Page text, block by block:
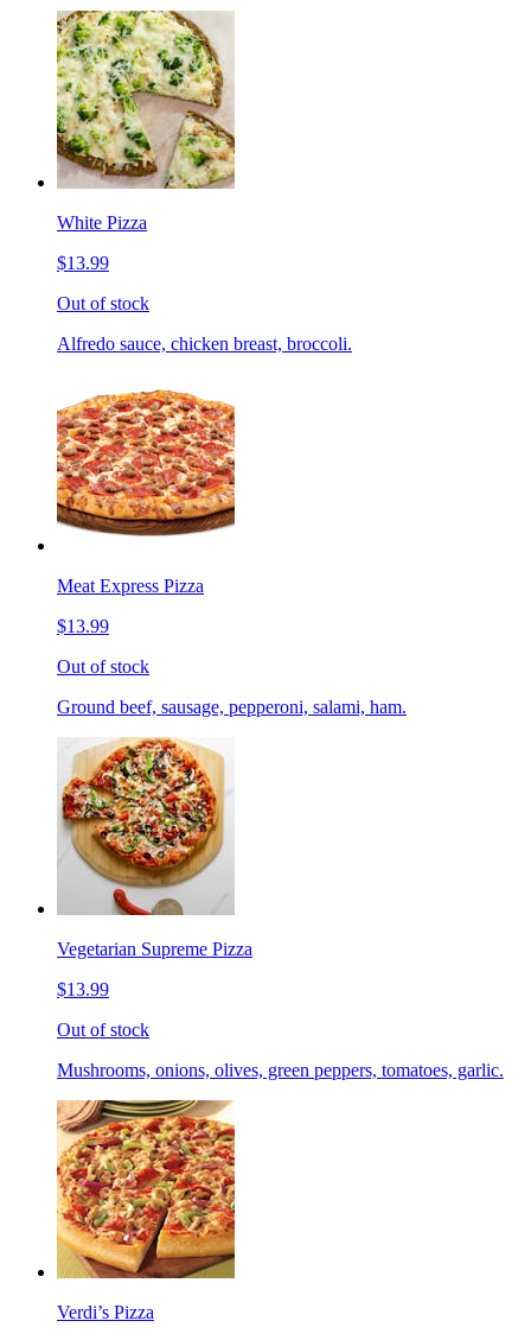
White Pizza
$13.99
Out of stock
Alfredo sauce, chicken breast, broccoli.
Meat Express Pizza
$13.99
Out of stock
Ground beef, sausage, pepperoni, salami, ham.
Vegetarian Supreme Pizza
$13.99
Out of stock
Mushrooms, onions, olives, green peppers, tomatoes, garlic.
Verdi’s Pizza